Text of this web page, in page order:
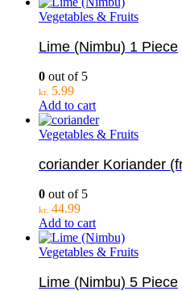
Vegetables & Fruits
Lime (Nimbu) 1 Piece
0 out of 5
kr. 5.99
Add to cart
Vegetables & Fruits
coriander Koriander
0 out of 5
kr. 44.99
Add to cart
Vegetables & Fruits
Lime (Nimbu) 5 Piece